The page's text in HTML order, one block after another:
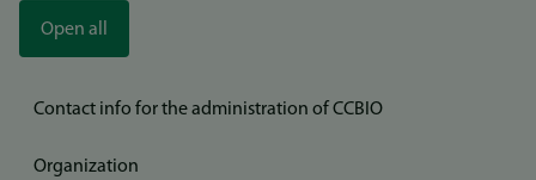
Open all
Contact info for the administration of CCBIO
Organization